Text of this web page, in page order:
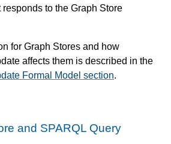
to the Graph Store
for Graph Stores and how
affects them is described in the
Formal Model section.
and SPARQL Query